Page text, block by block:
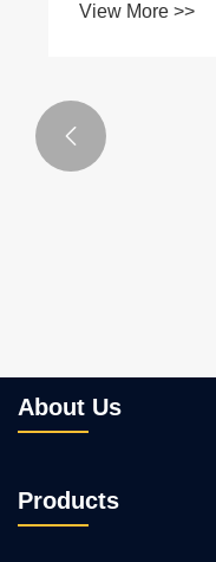
View More >>

About Us
Products